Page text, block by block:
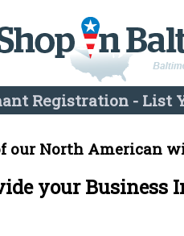
Registration - List
our North American
your Business